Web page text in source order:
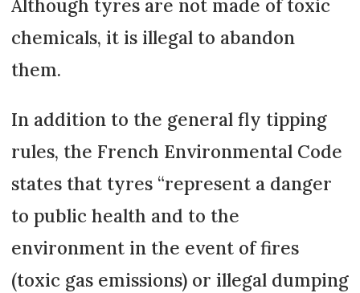
Although tyres are not made of toxic
chemicals, it is illegal to abandon
them.
In addition to the general fly tipping
rules, the French Environmental Code
states that tyres “represent a danger
to public health and to the
environment in the event of fires
(toxic gas emissions) or illegal dumping